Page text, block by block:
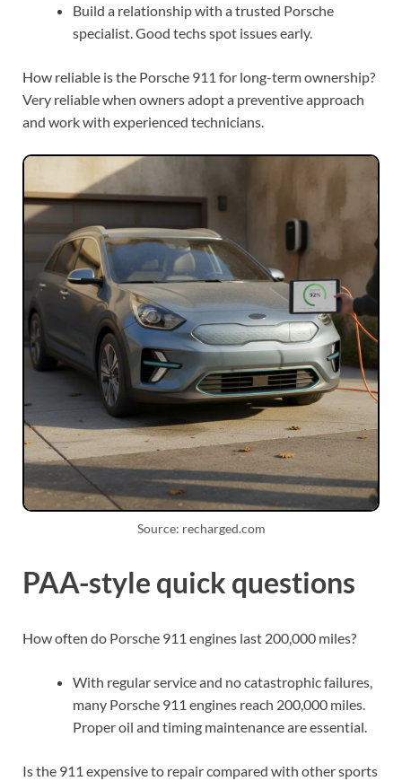
Build a relationship with a trusted Porsche
specialist. Good techs spot issues early.
How reliable is the Porsche 911 for long-term ownership?
Very reliable when owners adopt a preventive approach
and work with experienced technicians.
Source: recharged.com
PAA-style quick questions
How often do Porsche 911 engines last 200,000 miles?
With regular service and no catastrophic failures,
many Porsche 911 engines reach 200,000 miles.
Proper oil and timing maintenance are essential.
Is the 911 expensive to repair compared with other sports